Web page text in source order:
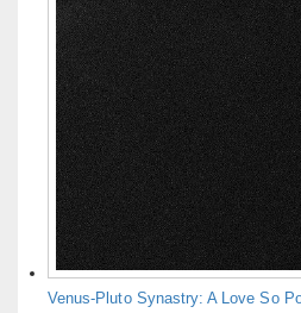
Venus-Pluto Synastry: A Love So